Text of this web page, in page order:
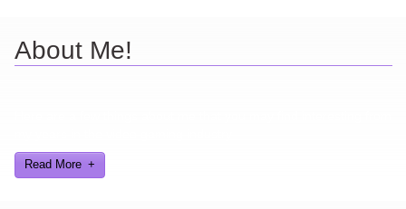
About Me!
Read More